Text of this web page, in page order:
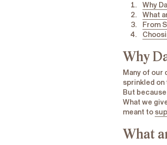
Why
What
From
Why
Many of our
sprinkled on
But
What we
meant to
What